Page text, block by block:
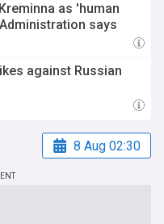
as 'human
says
against Russian
8 Aug 02:30